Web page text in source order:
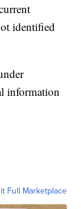
identified
information
Full Marketplace